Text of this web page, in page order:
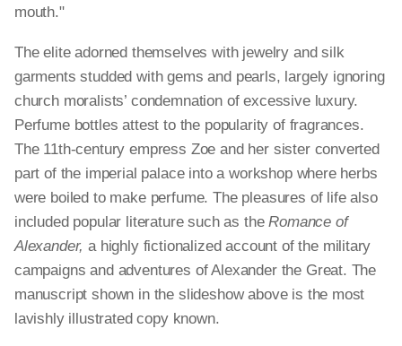
mouth."
The elite adorned themselves with jewelry and silk
garments studded with gems and pearls, largely ignoring
church moralists’ condemnation of excessive luxury.
Perfume bottles attest to the popularity of fragrances.
The 11th-century empress Zoe and her sister converted
part of the imperial palace into a workshop where herbs
were boiled to make perfume. The pleasures of life also
included popular literature such as theRomance of
Alexander,a highly fictionalized account of the military
campaigns and adventures of Alexander the Great. The
manuscript shown in the slideshow above is the most
lavishly illustrated copy known.